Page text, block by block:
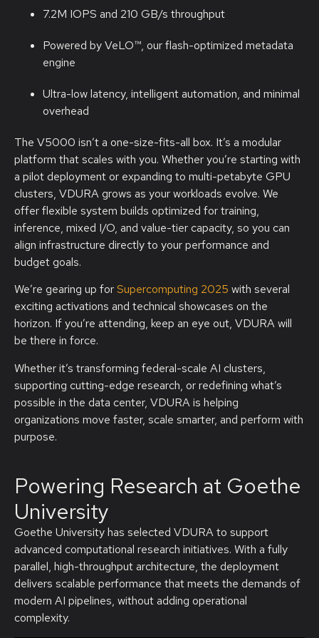
7.2M IOPS and 210 GB/s throughput
Powered by VeLO™, our flash-optimized metadata
engine
Ultra-low latency, intelligent automation, and minimal
overhead
The V5000 isn’t a one-size-fits-all box. It’s a modular
platform that scales with you. Whether you’re starting with
a pilot deployment or expanding to multi-petabyte GPU
clusters, VDURA grows as your workloads evolve. We
offer flexible system builds optimized for training,
inference, mixed I/O, and value-tier capacity, so you can
align infrastructure directly to your performance and
budget goals.
We’re gearing up forSupercomputing 2025 with several
exciting activations and technical showcases on the
horizon. If you’re attending, keep an eye out, VDURA will
be there in force.
Whether it’s transforming federal-scale AI clusters,
supporting cutting-edge research, or redefining what’s
possible in the data center, VDURA is helping
organizations move faster, scale smarter, and perform with
purpose.
Powering Research at Goethe
University
Goethe University has selected VDURA to support
advanced computational research initiatives. With a fully
parallel, high-throughput architecture, the deployment
delivers scalable performance that meets the demands of
modern AI pipelines, without adding operational
complexity.